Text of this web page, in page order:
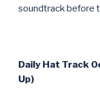
soundtrack before
Daily Hat Track
Up)